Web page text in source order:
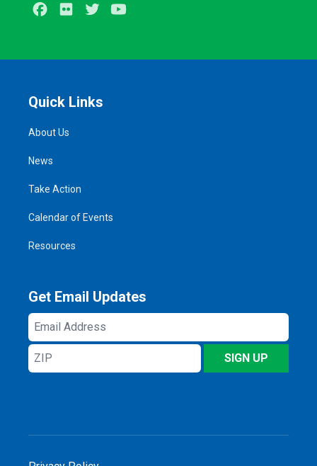
Facebook
Flickr Twitter
Quick Links
About Us
News
Take Action
Calendar of Events
Resources
Get Email Updates
Email
Address
ZIP
SIGN UP